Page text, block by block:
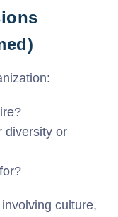
diversity or
culture,